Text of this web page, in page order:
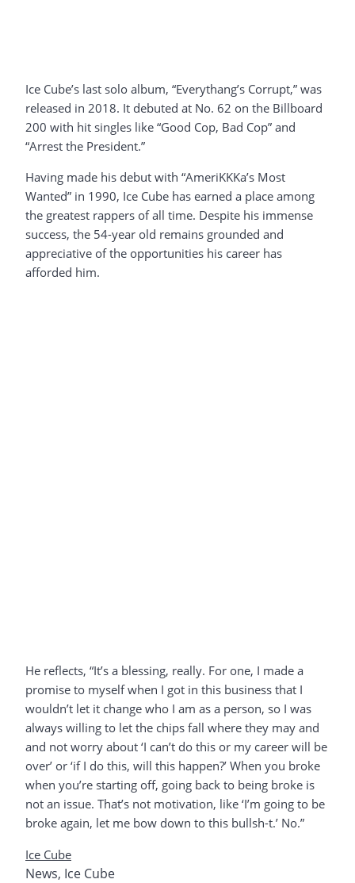
Ice Cube’s last solo album, “Everythang’s Corrupt,” was
released in 2018. It debuted at No. 62 on the Billboard
200 with hit singles like “Good Cop, Bad Cop” and
“Arrest the President.”
Having made his debut with “AmeriKKKa’s Most
Wanted” in 1990, Ice Cube has earned a place among
the greatest rappers of all time. Despite his immense
success, the 54-year old remains grounded and
appreciative of the opportunities his career has
afforded him.
He reflects, “It’s a blessing, really. For one, I made a
promise to myself when I got in this business that I
wouldn’t let it change who I am as a person, so I was
always willing to let the chips fall where they may and
and not worry about ‘I can’t do this or my career will be
over’ or ‘if I do this, will this happen?’ When you broke
when you’re starting off, going back to being broke is
not an issue. That’s not motivation, like ‘I’m going to be
broke again, let me bow down to this bullsh-t.’ No.”
Ice Cube
News, Ice Cube